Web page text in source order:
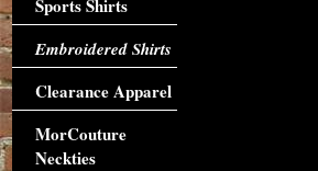
Sports Shirts
Embroidered Shirts
Clearance Apparel
MorCouture
Neckties